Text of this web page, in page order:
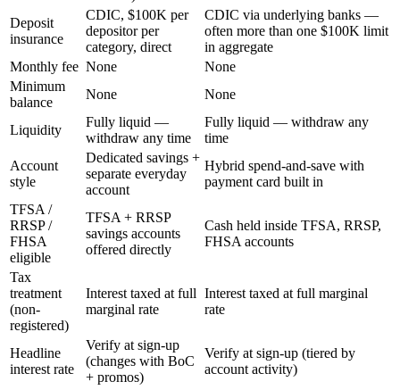
Deposit
insurance
CDIC, $100K per
depositor per
category, direct
CDIC via underlying banks —
often more than one $100K limit
in aggregate
Monthly fee None
None
Minimum
balance
None None
Liquidity
Fully liquid —
withdraw any time
Fully liquid — withdraw any
time
Account
style
Dedicated savings +
separate everyday
account
Hybrid spend-and-save with
payment card built in
TFSA /
RRSP /
FHSA
eligible
TFSA + RRSP
savings accounts
offered directly
Cash held inside TFSA, RRSP,
FHSA accounts
Tax
treatment
(non-
registered)
Interest taxed at full
marginal rate
Interest taxed at full marginal
rate
Headline
interest rate
Verify at sign-up
(changes with BoC
+ promos)
Verify at sign-up (tiered by
account activity)